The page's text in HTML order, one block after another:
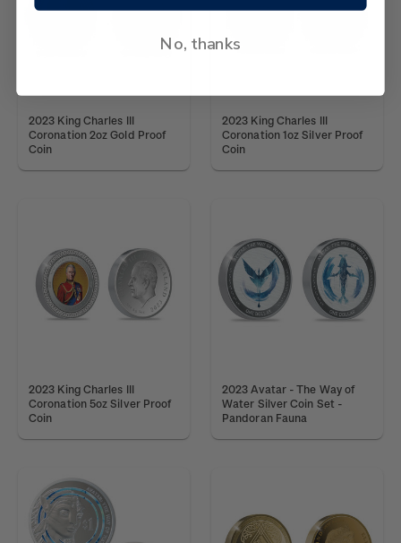
2023 King Charles III
Coronation 2oz Gold Proof
Coin
2023 King Charles III
Coronation 1oz Silver Proof
Coin
2023 King Charles III
Coronation 5oz Silver Proof
Coin
2023 Avatar - The Way of
Water Silver Coin Set -
Pandoran Fauna
No, thanks